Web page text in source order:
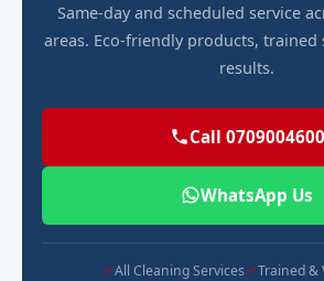
Same-day and scheduled service
areas. Eco-friendly products, trained
results.
Call 0709004600
WhatsApp Us
All Cleaning Services
Trained &